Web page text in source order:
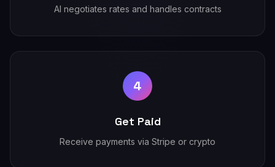
AI negotiates rates and handles contracts
4
Get Paid
Receive payments via Stripe or crypto